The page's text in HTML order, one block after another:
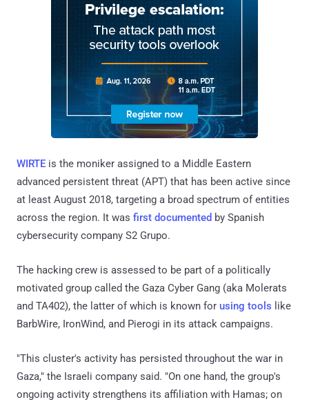
WIRTE is the moniker assigned to a Middle Eastern
advanced persistent threat (APT) that has been active since
at least August 2018, targeting a broad spectrum of entities
across the region. It was first documented by Spanish
cybersecurity company S2 Grupo.
The hacking crew is assessed to be part of a politically
motivated group called the Gaza Cyber Gang (aka Molerats
and TA402), the latter of which is known for using tools like
BarbWire, IronWind, and Pierogi in its attack campaigns.
"This cluster's activity has persisted throughout the war in
Gaza," the Israeli company said. "On one hand, the group's
ongoing activity strengthens its affiliation with Hamas; on